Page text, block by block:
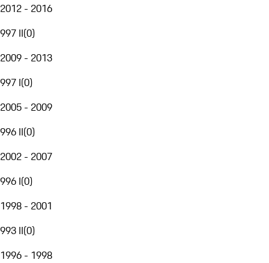
2012 - 2016
997 II(0)
2009 - 2013
997 I(0)
2005 - 2009
996 II(0)
2002 - 2007
996 I(0)
1998 - 2001
993 II(0)
1996 - 1998